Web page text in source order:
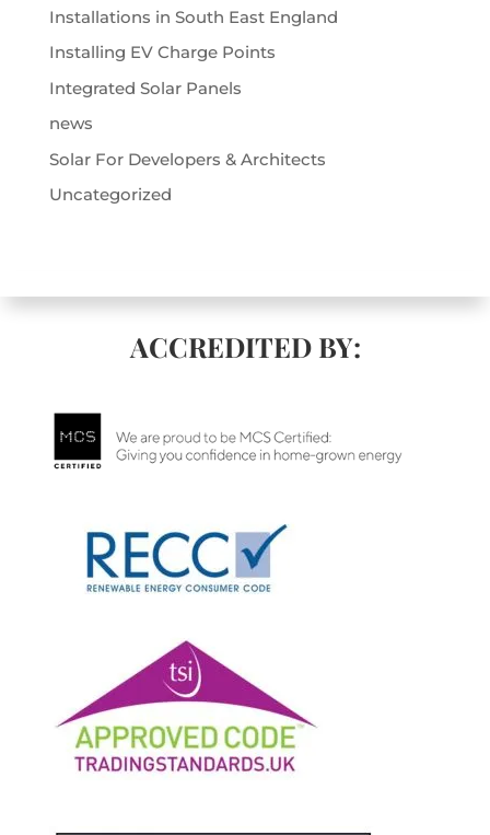
Installations in South East England
Installing EV Charge Points
Integrated Solar Panels
news
Solar For Developers & Architects
Uncategorized
ACCREDITED BY: